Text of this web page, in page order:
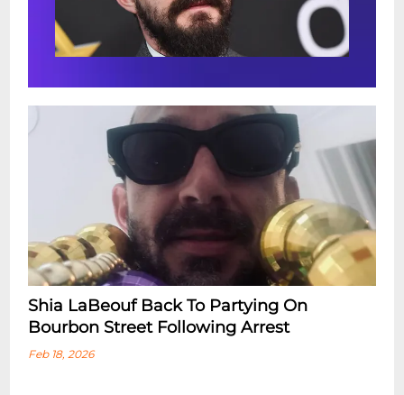
Shia LaBeouf Back To Partying On
Bourbon Street Following Arrest
Feb 18, 2026